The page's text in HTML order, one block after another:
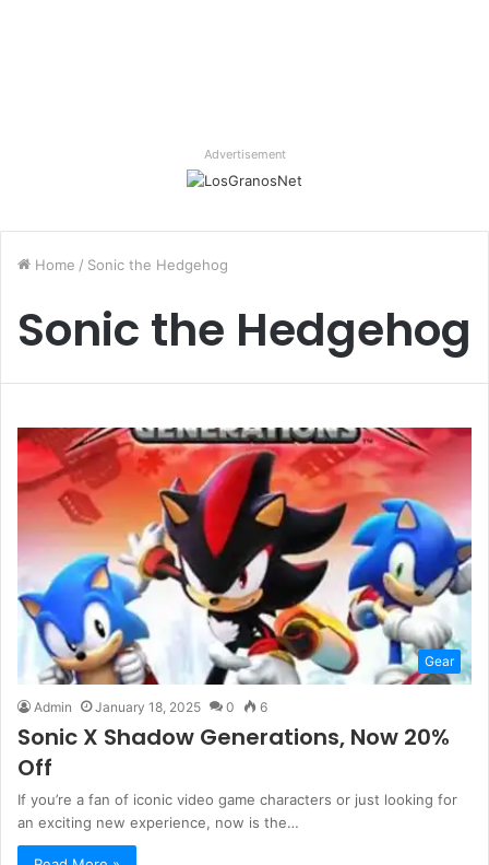
Advertisement
Home / Sonic the Hedgehog
Sonic the Hedgehog
Gear
Admin January 18, 2025 0 6
Sonic X Shadow Generations, Now 20%
Off
If you’re a fan of iconic video game characters or just looking for
an exciting new experience, now is the…